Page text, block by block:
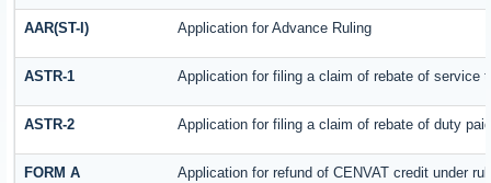
AAR(ST-I) Application for Advance Ruling
ASTR-1 Application for filing a claim of rebate of service
ASTR-2 Application for filing a claim of rebate of duty
FORM A Application for refund of CENVAT credit under